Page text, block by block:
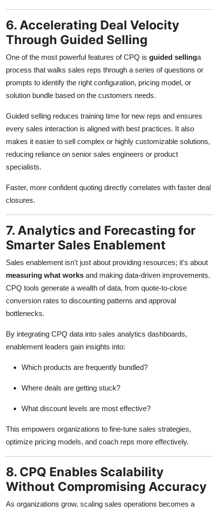
6. Accelerating Deal Velocity
Through Guided Selling
One of the most powerful features of CPQ is guided sellinga
process that walks sales reps through a series of questions or
prompts to identify the right configuration, pricing model, or
solution bundle based on the customers needs.
Guided selling reduces training time for new reps and ensures
every sales interaction is aligned with best practices. It also
makes it easier to sell complex or highly customizable solutions,
reducing reliance on senior sales engineers or product
specialists.
Faster, more confident quoting directly correlates with faster deal
closures.
7. Analytics and Forecasting for
Smarter Sales Enablement
Sales enablement isn't just about providing resources; it's about
measuring what works and making data-driven improvements.
CPQ tools generate a wealth of data, from quote-to-close
conversion rates to discounting patterns and approval
bottlenecks.
By integrating CPQ data into sales analytics dashboards,
enablement leaders gain insights into:
Which products are frequently bundled?
Where deals are getting stuck?
What discount levels are most effective?
This empowers organizations to fine-tune sales strategies,
optimize pricing models, and coach reps more effectively.
8. CPQ Enables Scalability
Without Compromising Accuracy
As organizations grow, scaling sales operations becomes a